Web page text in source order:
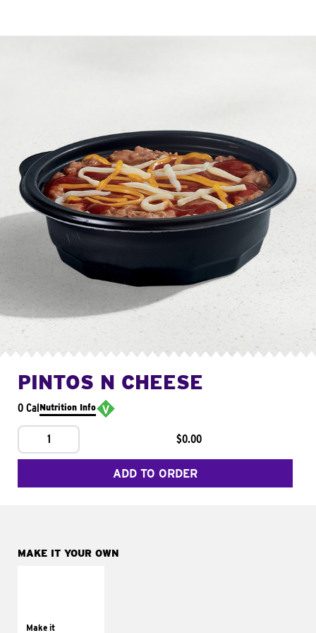
PINTOS N CHEESE
0 CalNutrition Info
1 $0.00
ADD TO ORDER
MAKE IT YOUR OWN
Make ittomatoes